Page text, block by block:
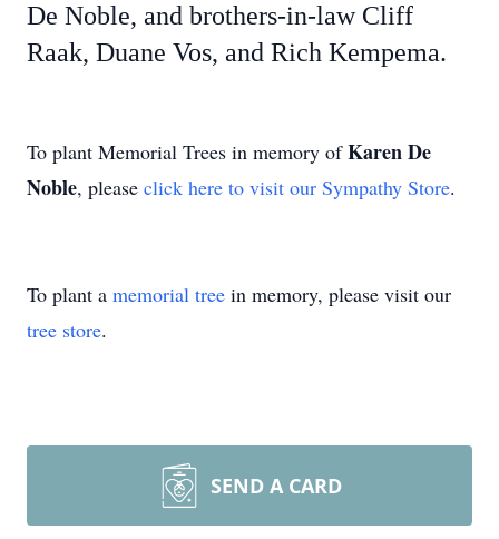
De Noble, and brothers-in-law Cliff
Raak, Duane Vos, and Rich Kempema.
To plant Memorial Trees in memory ofKaren De
Noble, please click here to visit our Sympathy Store.
To plant a memorial tree in memory, please visit our
tree store.
SEND A CARD